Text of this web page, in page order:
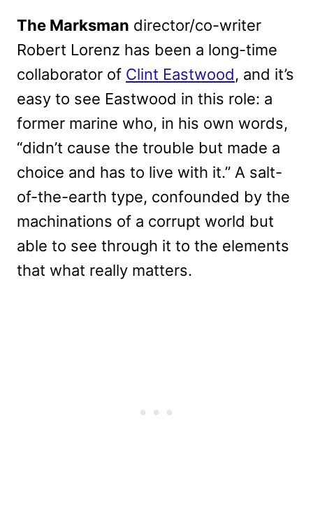
The Marksman director/co-writer
Robert Lorenz has been a long-time
collaborator of Clint Eastwood, and it’s
easy to see Eastwood in this role: a
former marine who, in his own words,
“didn’t cause the trouble but made a
choice and has to live with it.” A salt-
of-the-earth type, confounded by the
machinations of a corrupt world but
able to see through it to the elements
that what really matters.